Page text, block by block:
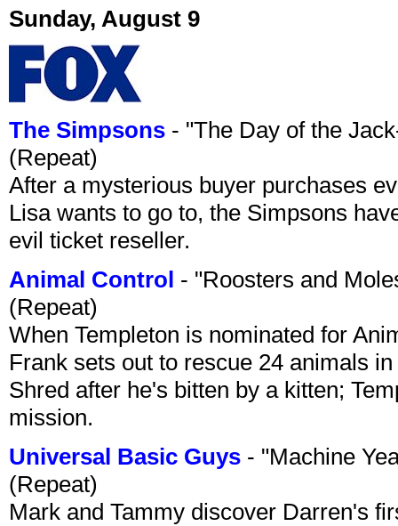
Sunday, August 9
The Simpsons - "The Day of the
(Repeat)
After a mysterious buyer purchases
Lisa wants to go to, the Simpsons
evil ticket reseller.
Animal Control - "Roosters and
(Repeat)
When Templeton is nominated for
Frank sets out to rescue 24 animals
Shred after he's bitten by a kitten;
mission.
Universal Basic Guys - "Machine
(Repeat)
Mark and Tammy discover Darren's